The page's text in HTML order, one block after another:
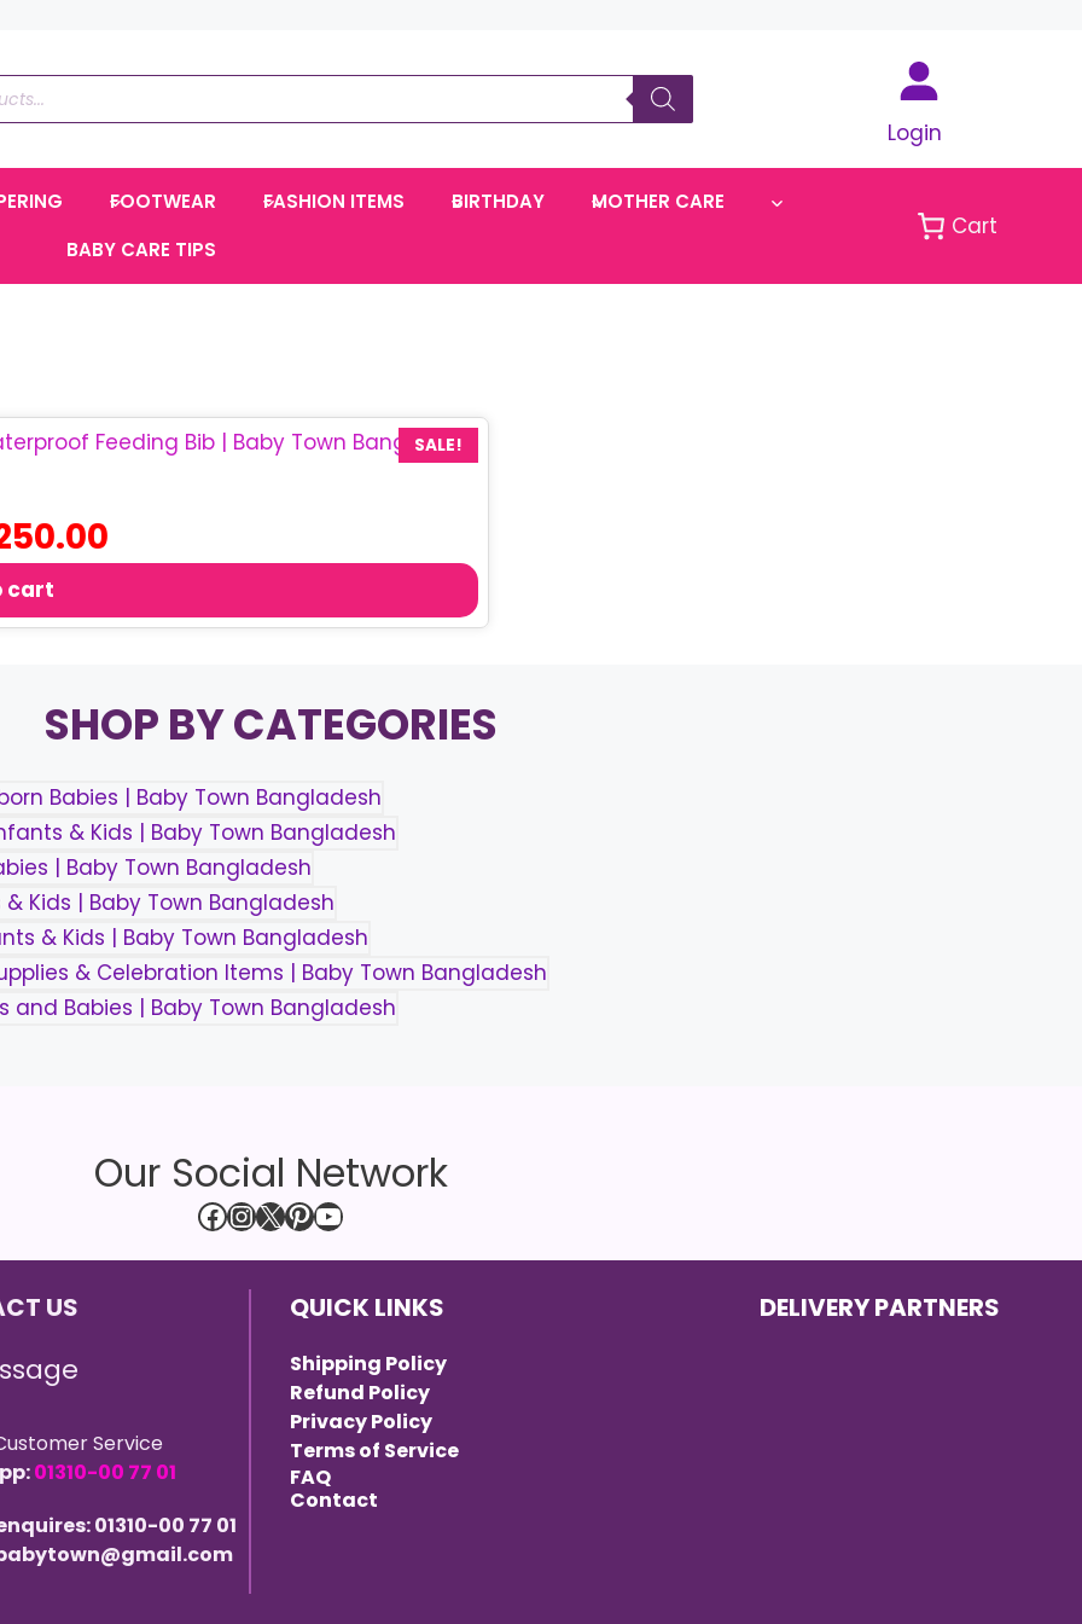
Login
FOOTWEAR FASHION ITEMS BIRTHDAY
MOTHER CARE
BABY CARE TIPS
Cart
SALE!
Current
price
cart
SHOP BY CATEGORIES
Our Social Network
Facebook
Instagram
X Pinterest
YouTube
US
Service
01310-00 77 01
01310-00 77 01
QUICK LINKS
Shipping Policy
Refund Policy
Privacy Policy
Terms of Service
FAQ
Contact
DELIVERY PARTNERS